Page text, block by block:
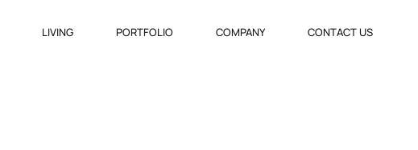
LIVING PORTFOLIO COMPANY CONTACT US